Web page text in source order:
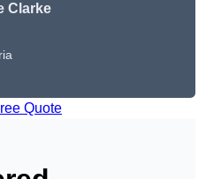
Clarke
Quote